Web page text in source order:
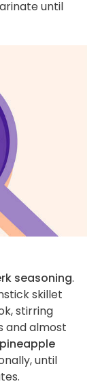
until
seasoning.
skillet
stirring
and almost
pineapple
until